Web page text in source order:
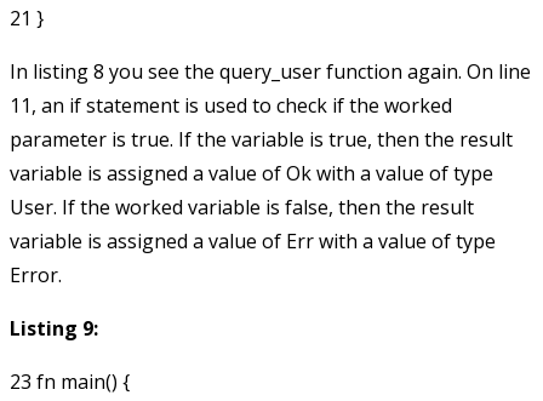
In listing 8 you see the query_userfunction again. On line
11, an if statement is used to check if the worked
parameter is true. If the variable is true, then the result
variable is assigned a value ofOkwith a value of type
User. If the worked variable is false, then the result
variable is assigned a value of Errwith a value of type
Error.
Listing 9:
23 fn main() {